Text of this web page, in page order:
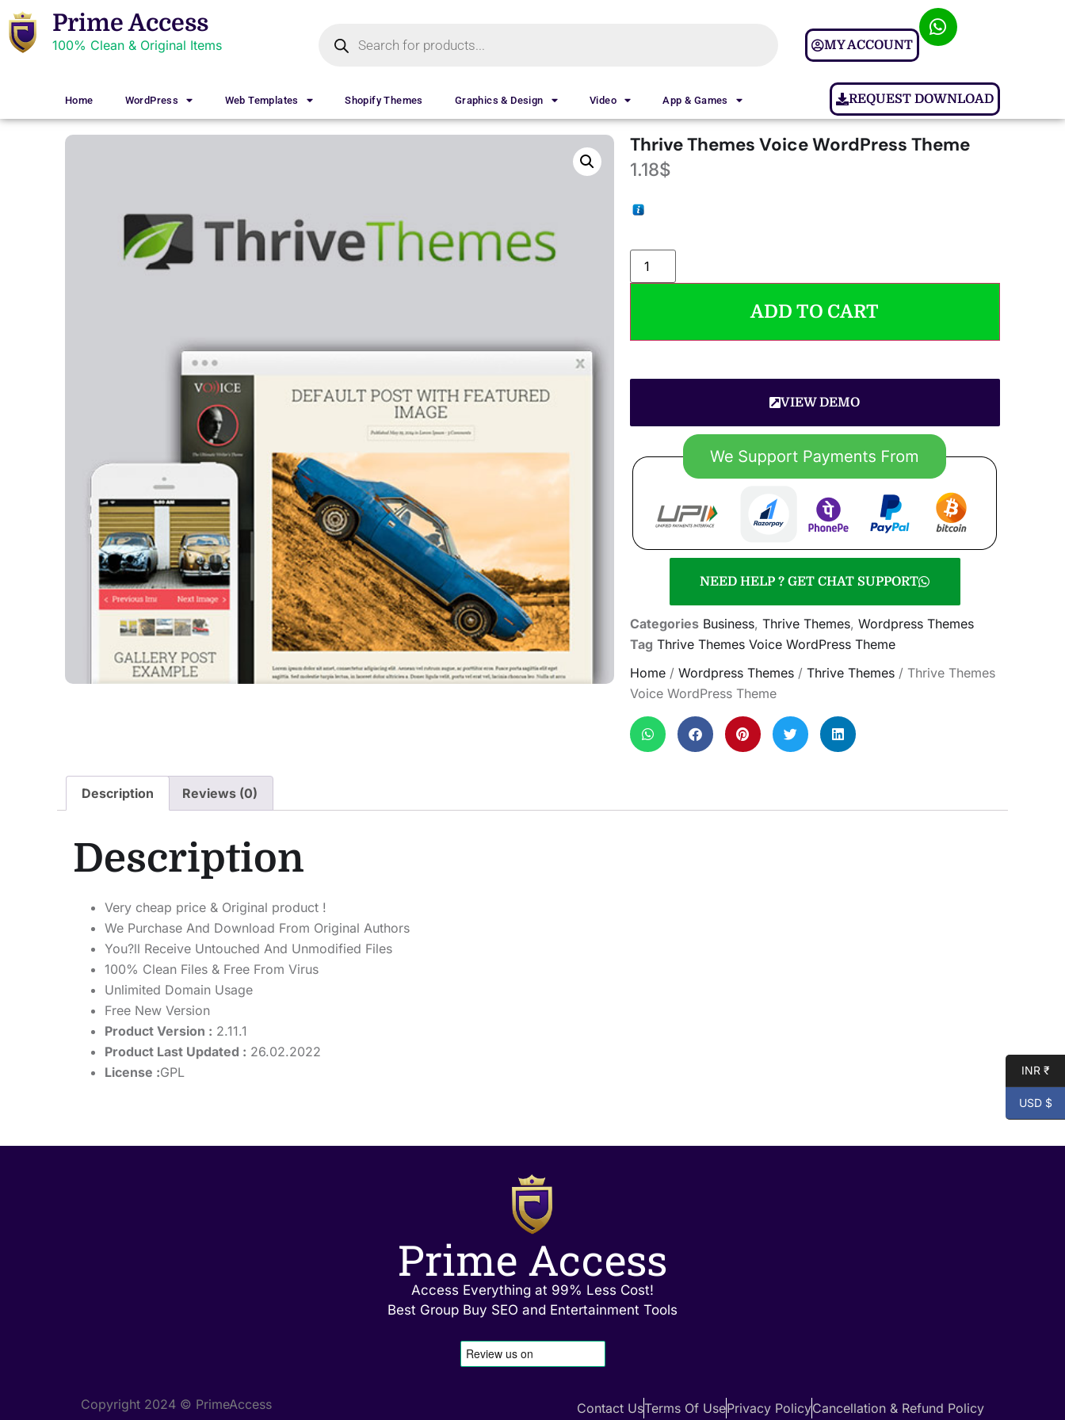
Prime Access
100% Clean & Original Items MY ACCOUNT
Home WordPress Web Templates Shopify Themes Graphics & Design Video App & Games REQUEST DOWNLOAD
Thrive Themes Voice WordPress Theme
1.18$
ADD TO CART
VIEW DEMO
NEED HELP ? GET CHAT SUPPORT
Categories Business, Thrive Themes, Wordpress Themes
Tag Thrive Themes Voice WordPress Theme
Home/ Wordpress Themes/ Thrive Themes/ Thrive Themes
Voice WordPress Theme
Description Reviews (0)
Description
Very cheap price & Original product !
We Purchase And Download From Original Authors
You?ll Receive Untouched And Unmodified Files
100% Clean Files & Free From Virus
Unlimited Domain Usage
Free New Version
Product Version : 2.11.1
Product Last Updated : 26.02.2022
License :GPL
Prime Access
Access Everything at 99% Less Cost!
Best Group Buy SEO and Entertainment Tools
Copyright 2024 © PrimeAccess Contact UsTerms Of UsePrivacy PolicyCancellation & Refund Policy
INR ₹
USD $